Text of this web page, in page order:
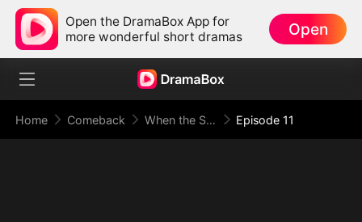
Open the DramaBox App for
more wonderful short dramas
Open
Home Comeback When the Supreme Being Checks into the Loser's Life Episode 11